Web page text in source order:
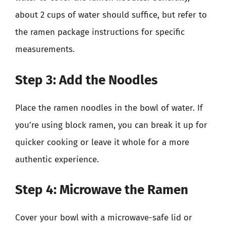
about 2 cups of water should suffice, but refer to
the ramen package instructions for specific
measurements.
Step 3: Add the Noodles
Place the ramen noodles in the bowl of water. If
you’re using block ramen, you can break it up for
quicker cooking or leave it whole for a more
authentic experience.
Step 4: Microwave the Ramen
Cover your bowl with a microwave-safe lid or